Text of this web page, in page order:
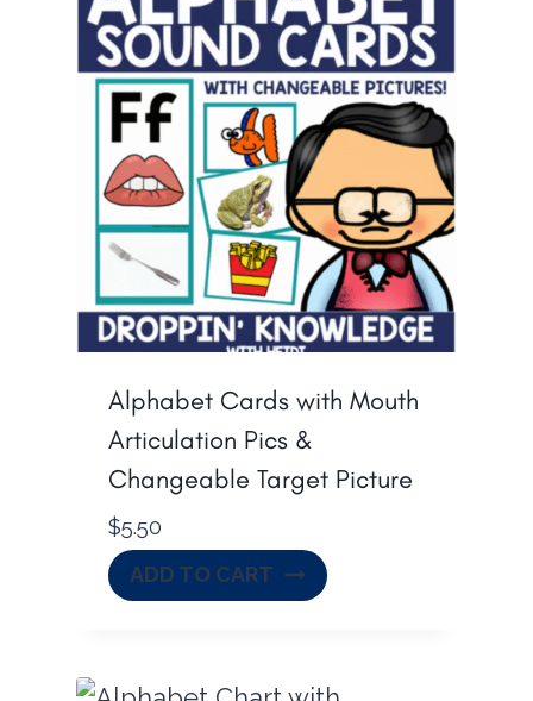
Alphabet Cards with Mouth
Articulation Pics &
Changeable Target Picture
$5.50
ADD TO CART